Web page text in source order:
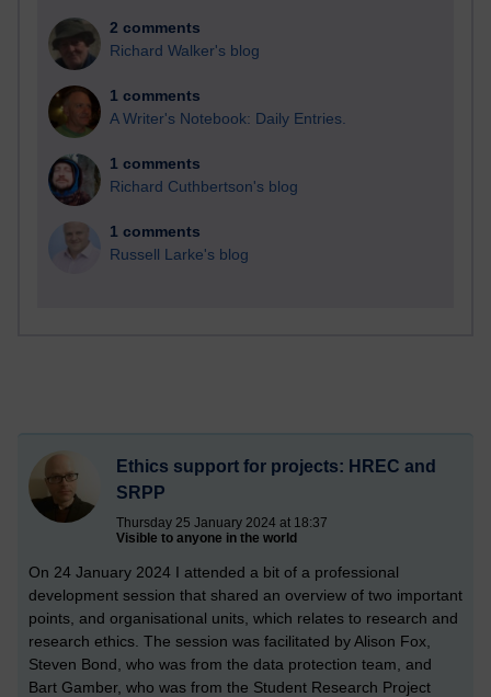
2 comments
Richard Walker's blog
1 comments
A Writer's Notebook: Daily Entries.
1 comments
Richard Cuthbertson's blog
1 comments
Russell Larke's blog
Ethics support for projects: HREC and
SRPP
Thursday 25 January 2024 at 18:37
Visible to anyone in the world
On 24 January 2024 I attended a bit of a professional
development session that shared an overview of two important
points, and organisational units, which relates to research and
research ethics. The session was facilitated by Alison Fox,
Steven Bond, who was from the data protection team, and
Bart Gamber, who was from the Student Research Project